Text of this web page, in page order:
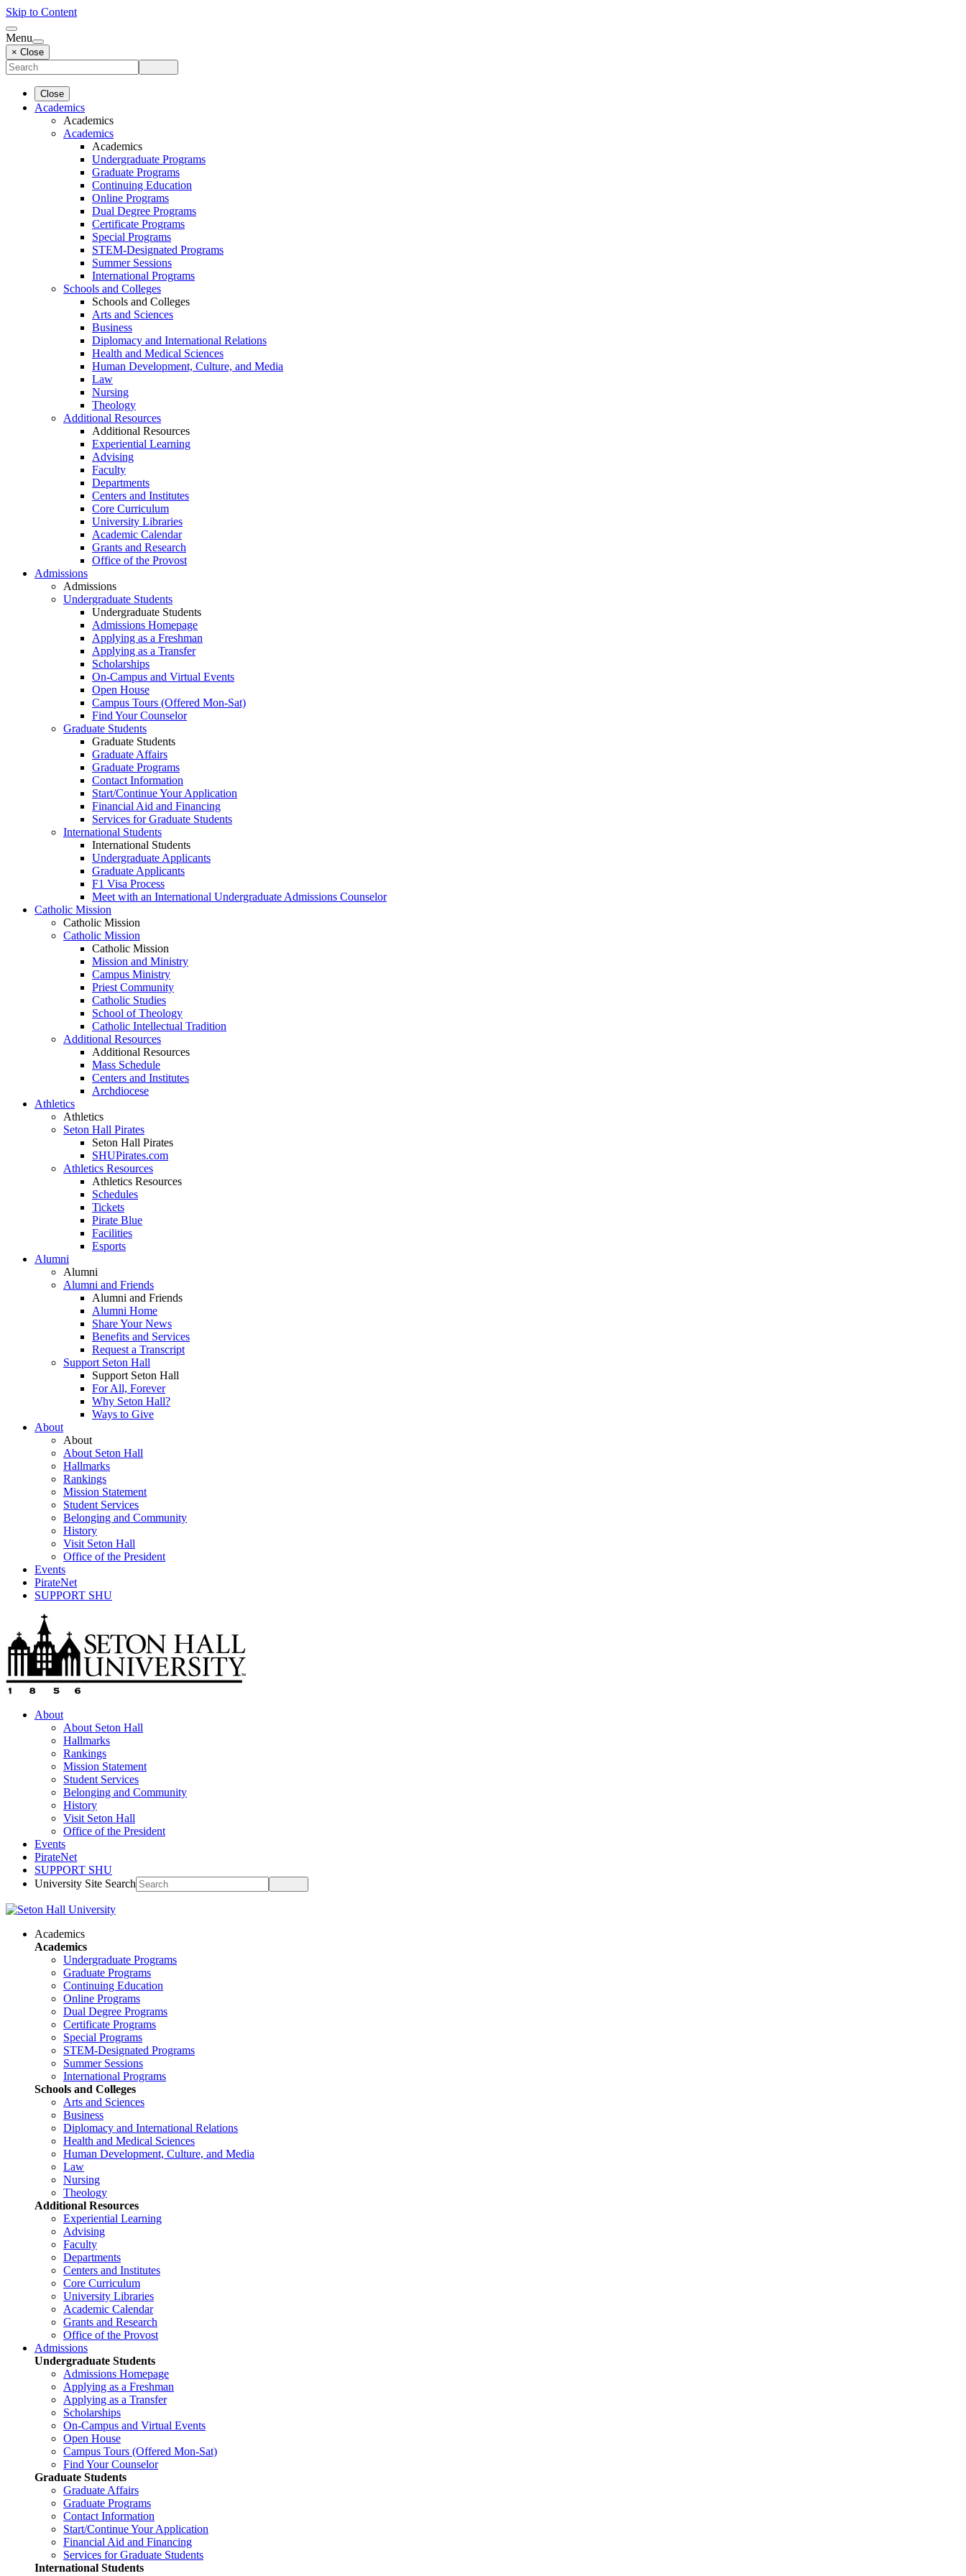
Skip to Content
Menu
× Close
Close
Academics
Academics
Academics
Academics
Undergraduate Programs
Graduate Programs
Continuing Education
Online Programs
Dual Degree Programs
Certificate Programs
Special Programs
STEM-Designated Programs
Summer Sessions
International Programs
Schools and Colleges
Schools and Colleges
Arts and Sciences
Business
Diplomacy and International Relations
Health and Medical Sciences
Human Development, Culture, and Media
Law
Nursing
Theology
Additional Resources
Additional Resources
Experiential Learning
Advising
Faculty
Departments
Centers and Institutes
Core Curriculum
University Libraries
Academic Calendar
Grants and Research
Office of the Provost
Admissions
Admissions
Undergraduate Students
Undergraduate Students
Admissions Homepage
Applying as a Freshman
Applying as a Transfer
Scholarships
On-Campus and Virtual Events
Open House
Campus Tours (Offered Mon-Sat)
Find Your Counselor
Graduate Students
Graduate Students
Graduate Affairs
Graduate Programs
Contact Information
Start/Continue Your Application
Financial Aid and Financing
Services for Graduate Students
International Students
International Students
Undergraduate Applicants
Graduate Applicants
F1 Visa Process
Meet with an International Undergraduate Admissions Counselor
Catholic Mission
Catholic Mission
Catholic Mission
Catholic Mission
Mission and Ministry
Campus Ministry
Priest Community
Catholic Studies
School of Theology
Catholic Intellectual Tradition
Additional Resources
Additional Resources
Mass Schedule
Centers and Institutes
Archdiocese
Athletics
Athletics
Seton Hall Pirates
Seton Hall Pirates
SHUPirates.com
Athletics Resources
Athletics Resources
Schedules
Tickets
Pirate Blue
Facilities
Esports
Alumni
Alumni
Alumni and Friends
Alumni and Friends
Alumni Home
Share Your News
Benefits and Services
Request a Transcript
Support Seton Hall
Support Seton Hall
For All, Forever
Why Seton Hall?
Ways to Give
About
About
About Seton Hall
Hallmarks
Rankings
Mission Statement
Student Services
Belonging and Community
History
Visit Seton Hall
Office of the President
Events
PirateNet
SUPPORT SHU
About
About Seton Hall
Hallmarks
Rankings
Mission Statement
Student Services
Belonging and Community
History
Visit Seton Hall
Office of the President
Events
PirateNet
SUPPORT SHU
University Site Search
Academics
Academics
Undergraduate Programs
Graduate Programs
Continuing Education
Online Programs
Dual Degree Programs
Certificate Programs
Special Programs
STEM-Designated Programs
Summer Sessions
International Programs
Schools and Colleges
Arts and Sciences
Business
Diplomacy and International Relations
Health and Medical Sciences
Human Development, Culture, and Media
Law
Nursing
Theology
Additional Resources
Experiential Learning
Advising
Faculty
Departments
Centers and Institutes
Core Curriculum
University Libraries
Academic Calendar
Grants and Research
Office of the Provost
Admissions
Undergraduate Students
Admissions Homepage
Applying as a Freshman
Applying as a Transfer
Scholarships
On-Campus and Virtual Events
Open House
Campus Tours (Offered Mon-Sat)
Find Your Counselor
Graduate Students
Graduate Affairs
Graduate Programs
Contact Information
Start/Continue Your Application
Financial Aid and Financing
Services for Graduate Students
International Students